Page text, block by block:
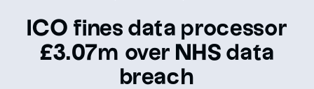
ICO fines data processor
£3.07m over NHS data
breach